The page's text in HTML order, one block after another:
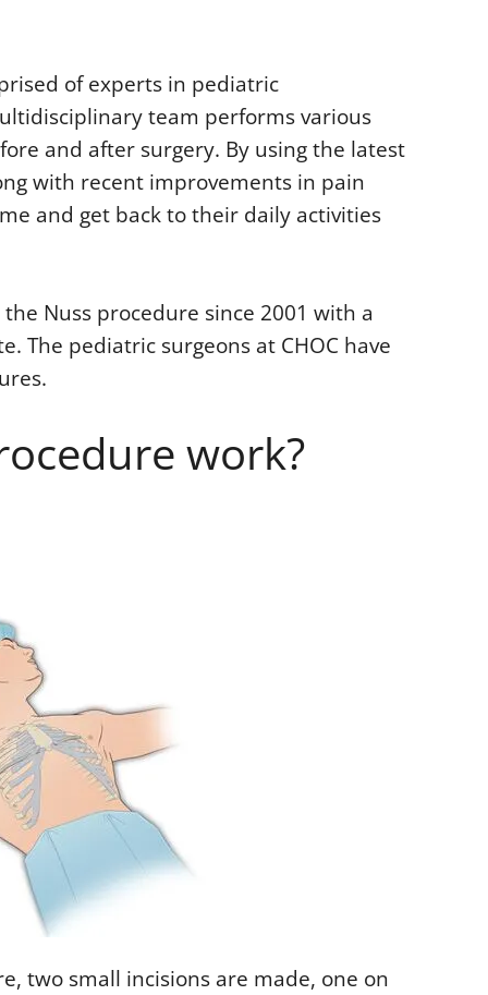
of experts in pediatric
team performs various
and after surgery. By using the latest
with recent improvements in pain
and get back to their daily activities
Nuss procedure since 2001 with a
The pediatric surgeons at CHOC have
work?
two small incisions are made, one on